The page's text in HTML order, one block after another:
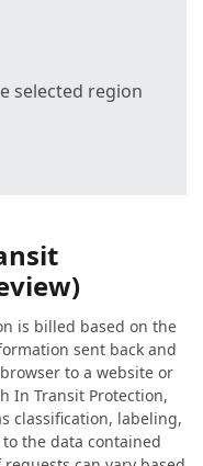
selected region
is billed based on the
sent back and
to a website or
In Transit Protection,
classification, labeling,
the data contained